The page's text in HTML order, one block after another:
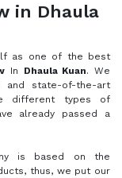
in Dhaula
as one of the best
In Dhaula Kuan. We
and state-of-the-art
different types of
already passed a
is based on the
thus, we put our